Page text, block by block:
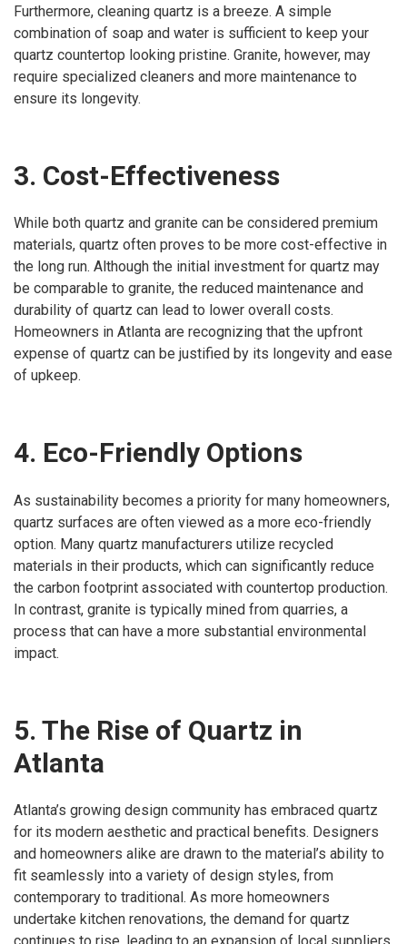
Furthermore, cleaning quartz is a breeze. A simple
combination of soap and water is sufficient to keep your
quartz countertop looking pristine. Granite, however, may
require specialized cleaners and more maintenance to
ensure its longevity.
3. Cost-Effectiveness
While both quartz and granite can be considered premium
materials, quartz often proves to be more cost-effective in
the long run. Although the initial investment for quartz may
be comparable to granite, the reduced maintenance and
durability of quartz can lead to lower overall costs.
Homeowners in Atlanta are recognizing that the upfront
expense of quartz can be justified by its longevity and ease
of upkeep.
4. Eco-Friendly Options
As sustainability becomes a priority for many homeowners,
quartz surfaces are often viewed as a more eco-friendly
option. Many quartz manufacturers utilize recycled
materials in their products, which can significantly reduce
the carbon footprint associated with countertop production.
In contrast, granite is typically mined from quarries, a
process that can have a more substantial environmental
impact.
5. The Rise of Quartz in
Atlanta
Atlanta’s growing design community has embraced quartz
for its modern aesthetic and practical benefits. Designers
and homeowners alike are drawn to the material’s ability to
fit seamlessly into a variety of design styles, from
contemporary to traditional. As more homeowners
undertake kitchen renovations, the demand for quartz